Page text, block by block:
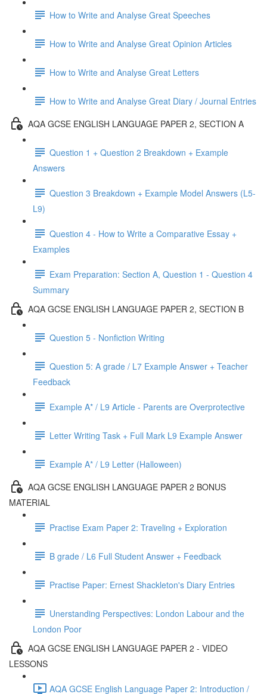
How to Write and Analyse Great Speeches
How to Write and Analyse Great Opinion Articles
How to Write and Analyse Great Letters
How to Write and Analyse Great Diary / Journal Entries
AQA GCSE ENGLISH LANGUAGE PAPER 2, SECTION A
Question 1 + Question 2 Breakdown + Example
Answers
Question 3 Breakdown + Example Model Answers (L5-
L9)
Question 4 - How to Write a Comparative Essay +
Examples
Exam Preparation: Section A, Question 1 - Question 4
Summary
AQA GCSE ENGLISH LANGUAGE PAPER 2, SECTION B
Question 5 - Nonfiction Writing
Question 5: A grade / L7 Example Answer + Teacher
Feedback
Example A* / L9 Article - Parents are Overprotective
Letter Writing Task + Full Mark L9 Example Answer
Example A* / L9 Letter (Halloween)
AQA GCSE ENGLISH LANGUAGE PAPER 2 BONUS
MATERIAL
Practise Exam Paper 2: Traveling + Exploration
B grade / L6 Full Student Answer + Feedback
Practise Paper: Ernest Shackleton's Diary Entries
Unerstanding Perspectives: London Labour and the
London Poor
AQA GCSE ENGLISH LANGUAGE PAPER 2 - VIDEO
LESSONS
AQA GCSE English Language Paper 2: Introduction /